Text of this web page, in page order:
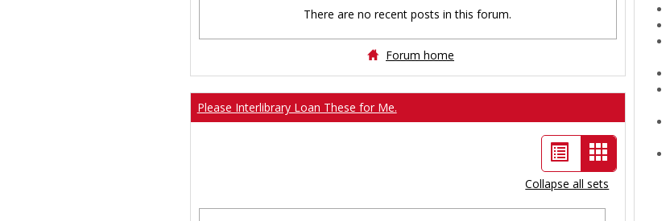
There are no recent posts in this forum.
Forum home
Please Interlibrary Loan These for Me.
List
view
Card
view
-
Collapse all sets